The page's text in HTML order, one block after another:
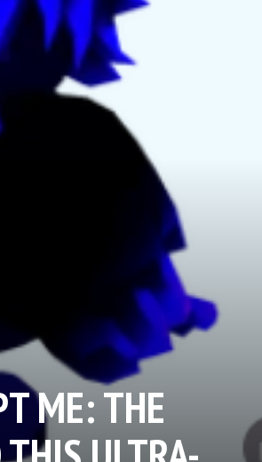
ME: THE